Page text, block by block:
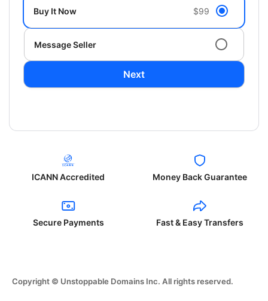
Buy It Now $99
Message Seller
Next
ICANN Accredited Money Back Guarantee
Secure Payments Fast & Easy Transfers
Copyright © Unstoppable Domains Inc. All rights reserved.